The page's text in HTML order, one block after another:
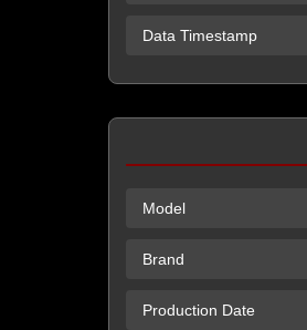
Data Timestamp
Model
Brand
Production Date